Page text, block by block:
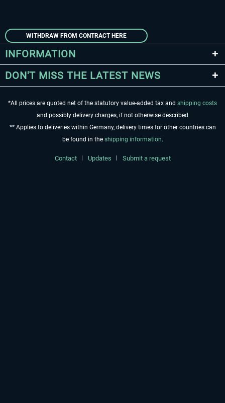
WITHDRAW FROM CONTRACT HERE
INFORMATION
DON'T MISS THE LATEST NEWS
*All prices are quoted net of the statutory value-added tax and shipping costs
and possibly delivery charges, if not otherwise described
** Applies to deliveries within Germany, delivery times for other countries can
be found in the shipping information.
Contact Updates Submit a request